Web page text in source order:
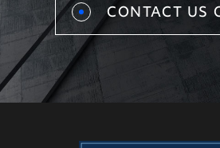
CONTACT US